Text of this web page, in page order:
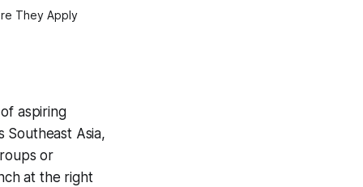
They Apply
aspiring
Southeast Asia,
or
at the right